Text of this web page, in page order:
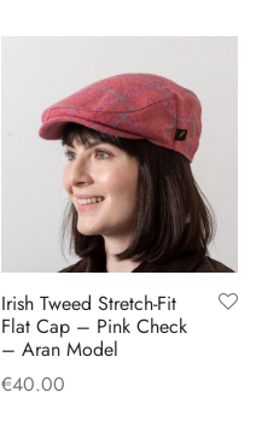
Irish Tweed Stretch-Fit
Flat Cap – Pink Check
– Aran Model
€40.00